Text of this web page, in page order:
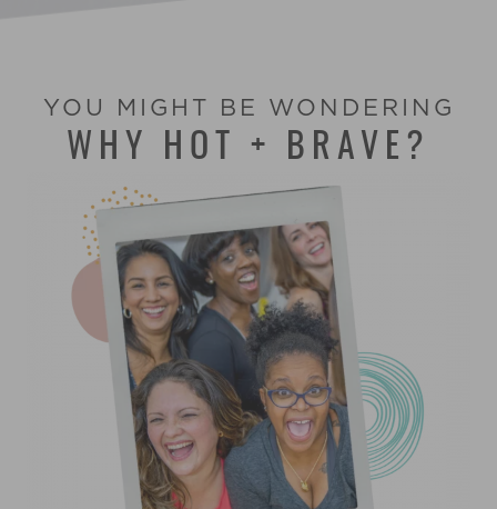
YOU MIGHT BE WONDERING
WHY HOT + BRAVE?